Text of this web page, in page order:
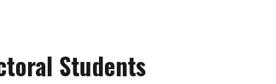
Students